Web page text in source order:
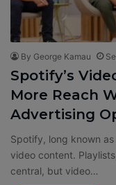
By George Kamau
Spotify’s
More Reach
Advertising
Spotify, long known
video content.
central, but video…